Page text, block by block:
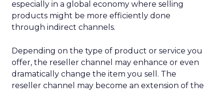
especially in a global economy where selling
products might be more efficiently done
through indirect channels.
Depending on the type of product or service you
offer, the reseller channel may enhance or even
dramatically change the item you sell. The
reseller channel may become an extension of the